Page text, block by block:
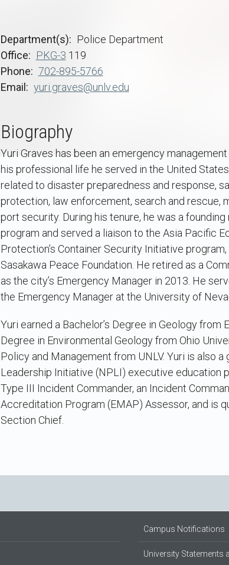
Department(s)
Police Department
Office
PKG-3 119
Phone
702-895-5766
Email
yuri.graves@unlv.edu
Biography
Yuri Graves has been an emergency
his professional life he served in the United
related to disaster preparedness and response,
protection, law enforcement, search and rescue,
port security. During his tenure, he was a
program and served a liaison to the Asia Pacific
Protection’s Container Security Initiative
Sasakawa Peace Foundation. He retired as a
as the city’s Emergency Manager in 2013. He
the Emergency Manager at the University of
Yuri earned a Bachelor’s Degree in Geology
Degree in Environmental Geology from Ohio
Policy and Management from UNLV. Yuri is also
Leadership Initiative (NPLI) executive education
Type III Incident Commander, an Incident
Accreditation Program (EMAP) Assessor, and is
Section Chief.
Campus Notifications
University Statements